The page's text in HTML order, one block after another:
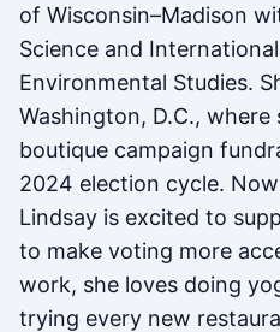
of Wisconsin–Madison
Science and
Environmental Studies.
Washington, D.C., where
boutique campaign
2024 election cycle.
Lindsay is excited to
to make voting more
work, she loves doing
trying every new